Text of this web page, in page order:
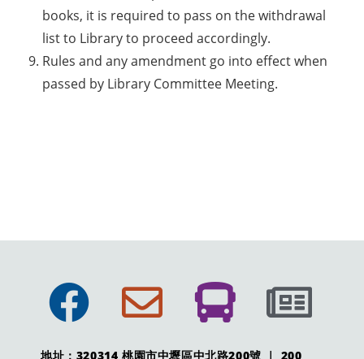
books, it is required to pass on the withdrawal
list to Library to proceed accordingly.
Rules and any amendment go into effect when
passed by Library Committee Meeting.
地址：320314 桃園市中壢區中北路200號 ｜ 200